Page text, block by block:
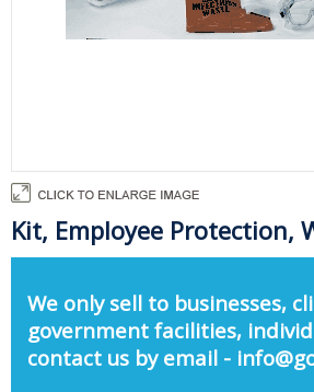
Kit, Employee Protection,
We only sell to businesses,
government facilities,
contact us by email -